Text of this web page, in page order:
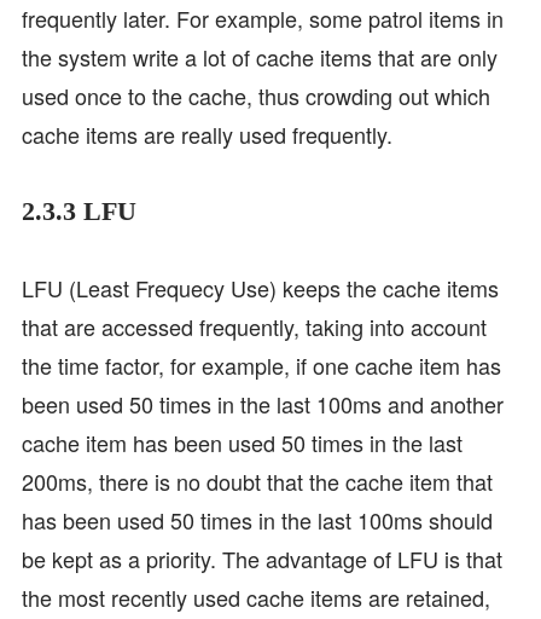
frequently later. For example, some patrol items in
the system write a lot of cache items that are only
used once to the cache, thus crowding out which
cache items are really used frequently.
2.3.3 LFU
LFU (Least Frequecy Use) keeps the cache items
that are accessed frequently, taking into account
the time factor, for example, if one cache item has
been used 50 times in the last 100ms and another
cache item has been used 50 times in the last
200ms, there is no doubt that the cache item that
has been used 50 times in the last 100ms should
be kept as a priority. The advantage of LFU is that
the most recently used cache items are retained,